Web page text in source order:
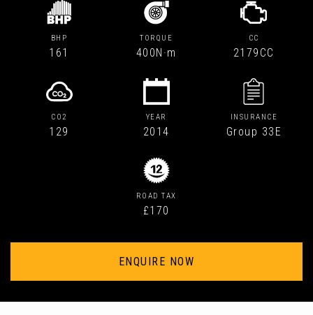
BHP
161
TORQUE
400N·m
CC
2179CC
CO2
129
YEAR
2014
INSURANCE
Group 33E
ROAD TAX
£170
ENQUIRE NOW